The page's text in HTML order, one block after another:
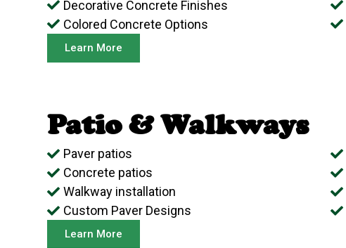
Decorative Concrete Finishes
Colored Concrete Options
Learn More
Patio & Walkways
Paver patios
Concrete patios
Walkway installation
Custom Paver Designs
Learn More